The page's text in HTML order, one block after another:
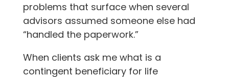
problems that surface when several
advisors assumed someone else had
“handled the paperwork.”
When clients ask me what is a
contingent beneficiary for life